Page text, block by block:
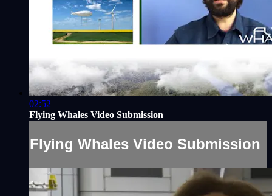
02:52
Flying Whales Video Submission
Flying Whales Video Submission